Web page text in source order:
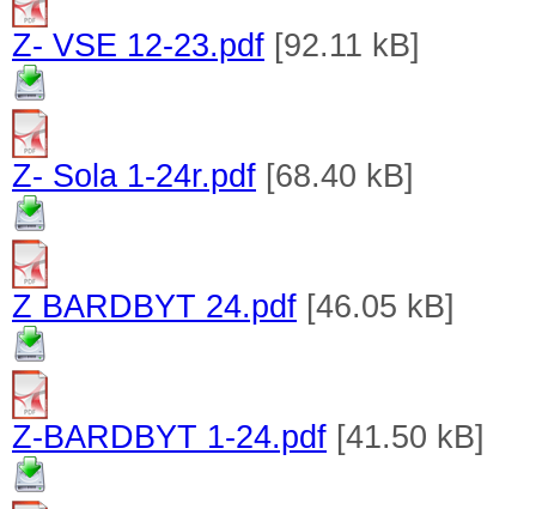
Z- VSE 12-23.pdf [92.11 kB]
Z- Sola 1-24r.pdf [68.40 kB]
Z BARDBYT 24.pdf [46.05 kB]
Z-BARDBYT 1-24.pdf [41.50 kB]